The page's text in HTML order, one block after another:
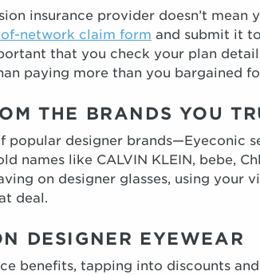
insurance provider doesn’t mean
network claim form and submit it
that you check your plan
paying more than you bargained
THE BRANDS YOU
popular designer brands—Eyeconic
names like CALVIN KLEIN, bebe,
on designer glasses, using your
deal.
DESIGNER EYEWEAR
benefits, tapping into discounts